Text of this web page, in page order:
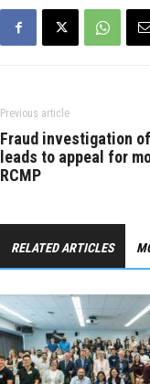
Previous article
Fraud investigation
leads to appeal for
RCMP
RELATED ARTICLES